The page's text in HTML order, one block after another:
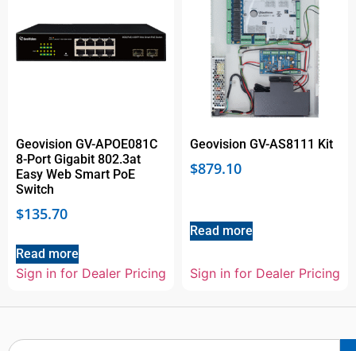
Geovision GV-APOE081C
8-Port Gigabit 802.3at
Easy Web Smart PoE
Switch
$135.70
Read more
Sign in for Dealer Pricing
Geovision GV-AS8111 Kit
$879.10
Read more
Sign in for Dealer Pricing